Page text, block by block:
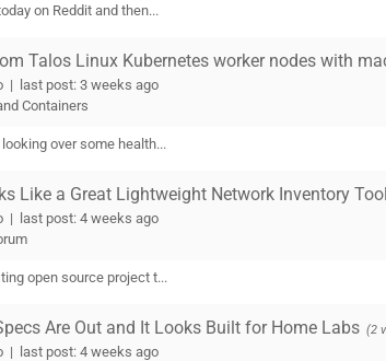
on Reddit and then...
Talos Linux Kubernetes worker nodes with
| last post: 3 weeks ago
Containers
over some health...
Like a Great Lightweight Network Inventory
| last post: 4 weeks ago
open source project t...
Are Out and It Looks Built for Home Labs (2
| last post: 4 weeks ago